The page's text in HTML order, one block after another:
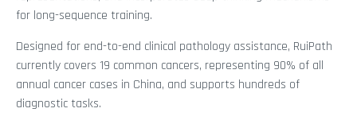
for long-sequence training.
Designed for end-to-end clinical pathology assistance, RuiPath
currently covers 19 common cancers, representing 90% of all
annual cancer cases in China, and supports hundreds of
diagnostic tasks.